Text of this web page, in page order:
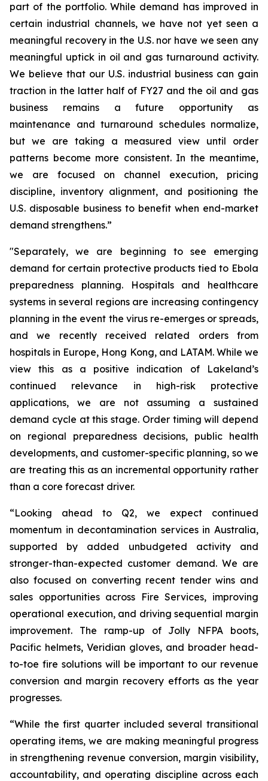
part of the portfolio. While demand has improved in
certain industrial channels, we have not yet seen a
meaningful recovery in the U.S. nor have we seen any
meaningful uptick in oil and gas turnaround activity.
We believe that our U.S. industrial business can gain
traction in the latter half of FY27 and the oil and gas
business remains a future opportunity as
maintenance and turnaround schedules normalize,
but we are taking a measured view until order
patterns become more consistent. In the meantime,
we are focused on channel execution, pricing
discipline, inventory alignment, and positioning the
U.S. disposable business to benefit when end-market
demand strengthens.”
"Separately, we are beginning to see emerging
demand for certain protective products tied to Ebola
preparedness planning. Hospitals and healthcare
systems in several regions are increasing contingency
planning in the event the virus re-emerges or spreads,
and we recently received related orders from
hospitals in Europe, Hong Kong, and LATAM. While we
view this as a positive indication of Lakeland’s
continued relevance in high-risk protective
applications, we are not assuming a sustained
demand cycle at this stage. Order timing will depend
on regional preparedness decisions, public health
developments, and customer-specific planning, so we
are treating this as an incremental opportunity rather
than a core forecast driver.
“Looking ahead to Q2, we expect continued
momentum in decontamination services in Australia,
supported by added unbudgeted activity and
stronger-than-expected customer demand. We are
also focused on converting recent tender wins and
sales opportunities across Fire Services, improving
operational execution, and driving sequential margin
improvement. The ramp-up of Jolly NFPA boots,
Pacific helmets, Veridian gloves, and broader head-
to-toe fire solutions will be important to our revenue
conversion and margin recovery efforts as the year
progresses.
“While the first quarter included several transitional
operating items, we are making meaningful progress
in strengthening revenue conversion, margin visibility,
accountability, and operating discipline across each